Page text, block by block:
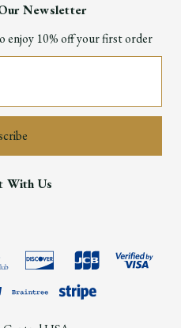
Newsletter
enjoy 10% off your first order
With Us